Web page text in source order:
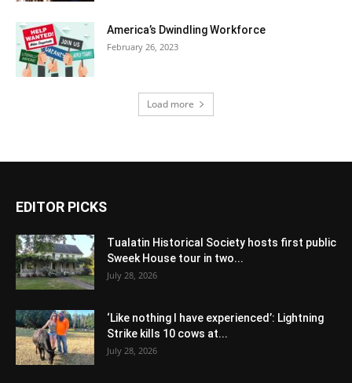
America’s Dwindling Workforce
February 26, 2023
Load more
EDITOR PICKS
Tualatin Historical Society hosts first public
Sweek House tour in two...
July 28, 2026
‘Like nothing I have experienced’: Lightning
Strike kills 10 cows at...
July 28, 2026